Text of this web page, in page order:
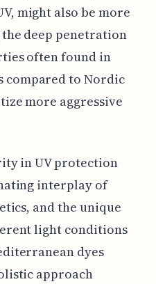
might also be more
deep penetration
often found in
to Nordic
more aggressive
in UV protection
interplay of
and the unique
light conditions
dyes
approach